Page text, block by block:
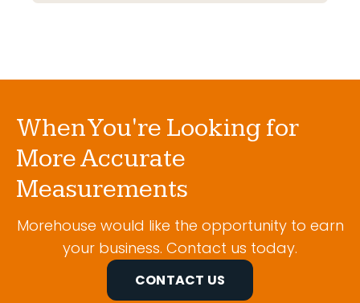
When You're Looking for
More Accurate
Measurements
Morehouse would like the opportunity to earn
your business. Contact us today.
CONTACT US